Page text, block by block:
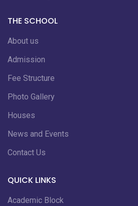
THE SCHOOL
About us
Admission
Fee Structure
Photo Gallery
Houses
News and Events
Contact Us
QUICK LINKS
Academic Block